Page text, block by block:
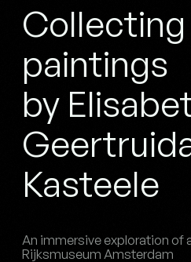
Collecting
paintings
by
Kasteele
An immersive exploration of
Rijksmuseum Amsterdam